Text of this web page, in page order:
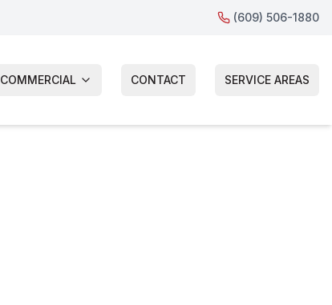
(609) 506-1880
COMMERCIAL CONTACT SERVICE AREAS